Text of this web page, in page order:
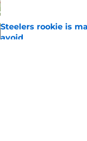
Steelers rookie is
avoid